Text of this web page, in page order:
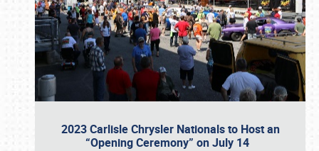
2023 Carlisle Chrysler Nationals to Host an
“Opening Ceremony” on July 14